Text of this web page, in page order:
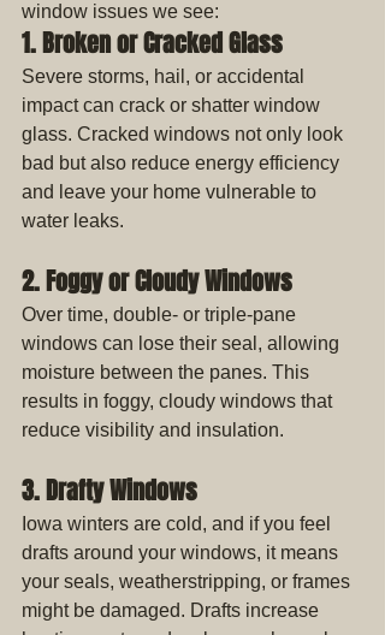
window issues we see:
1. Broken or Cracked Glass
Severe storms, hail, or accidental
impact can crack or shatter window
glass. Cracked windows not only look
bad but also reduce energy efficiency
and leave your home vulnerable to
water leaks.
2. Foggy or Cloudy Windows
Over time, double- or triple-pane
windows can lose their seal, allowing
moisture between the panes. This
results in foggy, cloudy windows that
reduce visibility and insulation.
3. Drafty Windows
Iowa winters are cold, and if you feel
drafts around your windows, it means
your seals, weatherstripping, or frames
might be damaged. Drafts increase